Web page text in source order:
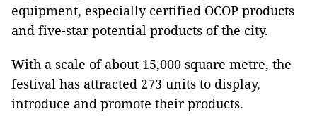
equipment, especially certified OCOP products
and five-star potential products of the city.
With a scale of about 15,000 square metre, the
festival has attracted 273 units to display,
introduce and promote their products.